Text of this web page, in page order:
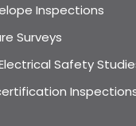
Inspections
Surveys
Safety